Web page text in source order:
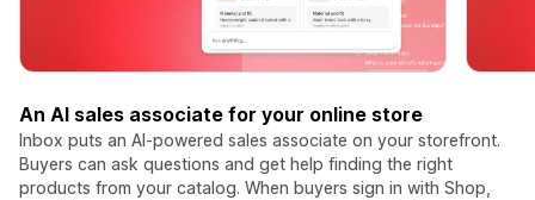
An AI sales associate for your online store
Inbox puts an AI-powered sales associate on your storefront.
Buyers can ask questions and get help finding the right
products from your catalog. When buyers sign in with Shop,